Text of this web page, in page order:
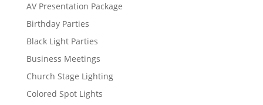
AV Presentation Package
Birthday Parties
Black Light Parties
Business Meetings
Church Stage Lighting
Colored Spot Lights